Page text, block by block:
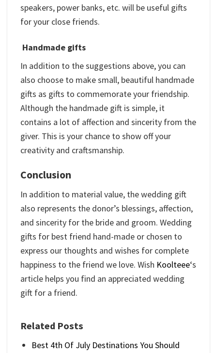
speakers, power banks, etc. will be useful gifts
for your close friends.
Handmade gifts
In addition to the suggestions above, you can
also choose to make small, beautiful handmade
gifts as gifts to commemorate your friendship.
Although the handmade gift is simple, it
contains a lot of affection and sincerity from the
giver. This is your chance to show off your
creativity and craftsmanship.
Conclusion
In addition to material value, the wedding gift
also represents the donor’s blessings, affection,
and sincerity for the bride and groom. Wedding
gifts for best friend hand-made or chosen to
express our thoughts and wishes for complete
happiness to the friend we love. Wish Koolteee‘s
article helps you find an appreciated wedding
gift for a friend.
Related Posts
Best 4th Of July Destinations You Should